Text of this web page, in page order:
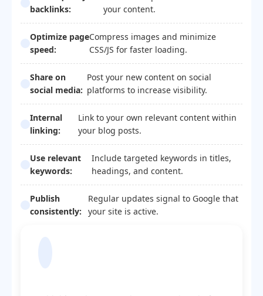
backlinks:
your content.
Optimize page
speed:
Compress images and minimize
CSS/JS for faster loading.
Share on
social media:
Post your new content on social
platforms to increase visibility.
Internal
linking:
Link to your own relevant content within
your blog posts.
Use relevant
keywords:
Include targeted keywords in titles,
headings, and content.
Publish
consistently:
Regular updates signal to Google that
your site is active.